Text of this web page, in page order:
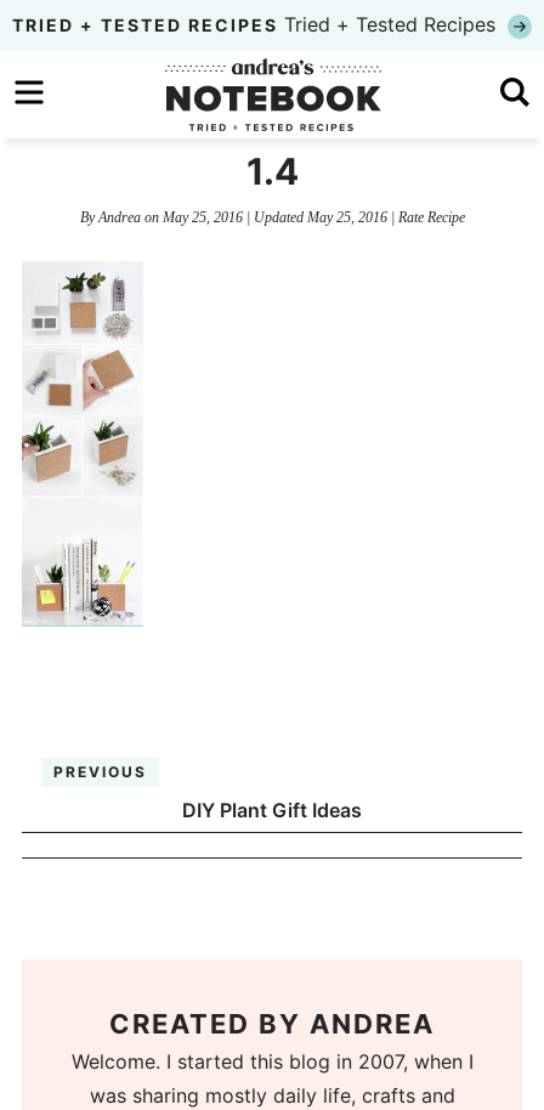
Skip
primary
to
Skip
TRIED + TESTED RECIPES Tried + Tested Recipes
1.4
ByAndreaon May 25, 2016| Updated May 25, 2016| Rate Recipe
PREVIOUS
DIY Plant Gift Ideas
CREATED BY ANDREA
Welcome. I started this blog in 2007, when I
was sharing mostly daily life, crafts and